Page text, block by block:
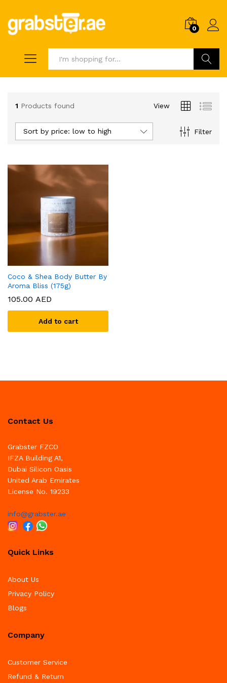
0
1 Products found View
Filter
Sort by price: low to high
Coco & Shea Body Butter By
Aroma Bliss (175g)
105.00 AED
Add to cart
Contact Us
Grabster FZCO
IFZA Building A1,
Dubai Silicon Oasis
United Arab Emirates
License No. 19233
info@grabster.ae
Quick Links
About Us
Privacy Policy
Blogs
Company
Customer Service
Refund & Return